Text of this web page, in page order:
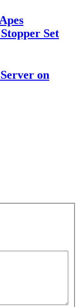
Set
on
the form below and
call us at